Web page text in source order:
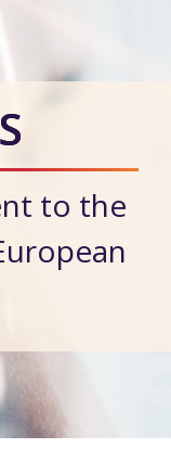
to the